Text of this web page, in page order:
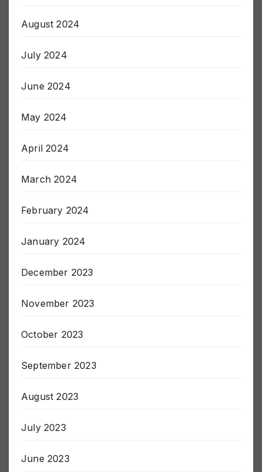
August 2024
July 2024
June 2024
May 2024
April 2024
March 2024
February 2024
January 2024
December 2023
November 2023
October 2023
September 2023
August 2023
July 2023
June 2023